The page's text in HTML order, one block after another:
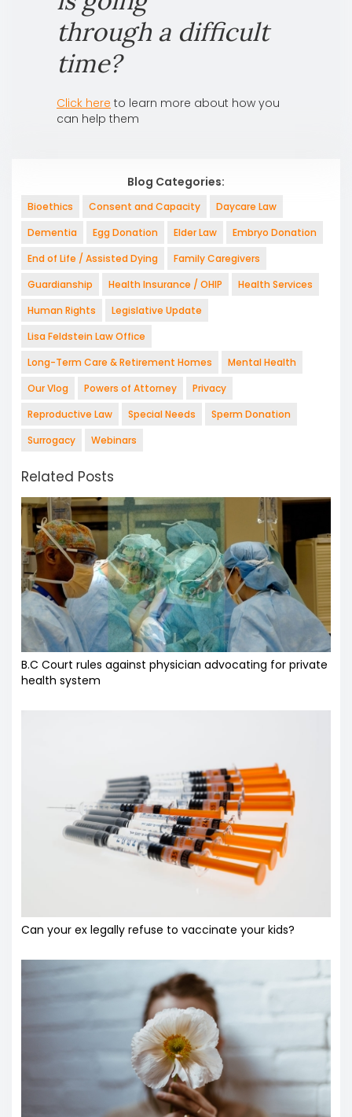
through a difficult
time?
Click here to learn more about how you
can help them
Blog Categories:
Bioethics Consent and Capacity
Daycare Law
Dementia
Egg Donation Elder Law
Embryo Donation
End of Life / Assisted Dying
Family Caregivers
Guardianship
Health Insurance / OHIP
Health Services
Human Rights
Legislative Update
Lisa Feldstein Law Office
Long-Term Care & Retirement Homes
Mental Health
Our Vlog
Powers of Attorney
Privacy
Reproductive Law
Special Needs
Sperm Donation
Surrogacy
Webinars
Related Posts
B.C Court rules against physician advocating for private
health system
Can your ex legally refuse to vaccinate your kids?